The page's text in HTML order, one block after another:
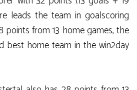
leads the team in goalscoring
points from 13 home games, the
best home team in the win2day